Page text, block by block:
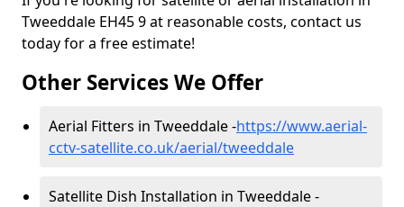
Tweeddale EH45 9 at reasonable costs, contact us
today for a free estimate!
Other Services We Offer
Aerial Fitters in Tweeddale -https://www.aerial-
cctv-satellite.co.uk/aerial/tweeddale
Satellite Dish Installation in Tweeddale -